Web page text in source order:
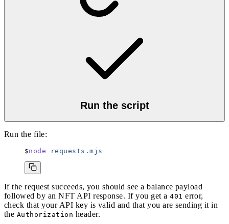
Run the script
Run the file:
node requests.mjs
If the request succeeds, you should see a balance payload
followed by an NFT API response. If you get a401 error,
check that your API key is valid and that you are sending it in
the Authorization header.